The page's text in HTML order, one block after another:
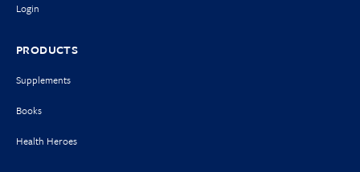
Login
PRODUCTS
Supplements
Books
Health Heroes